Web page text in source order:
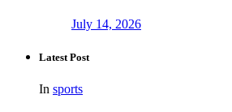
July 14, 2026
Latest Post
In sports